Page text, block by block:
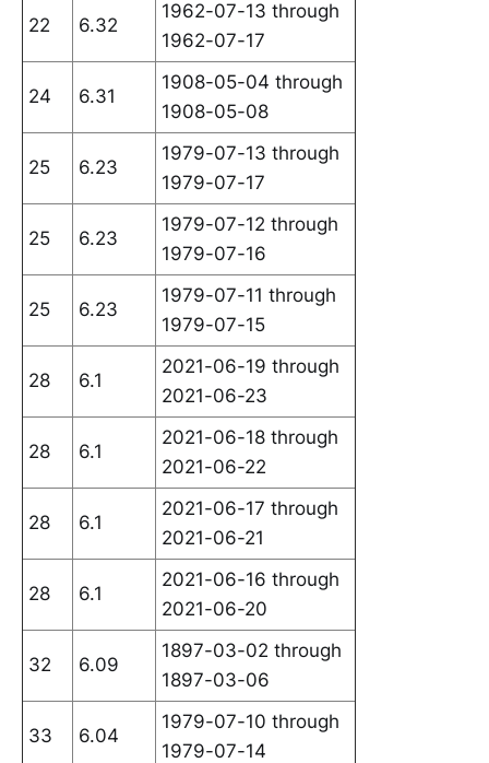
22 6.32
1962-07-13 through
1962-07-17
24 6.31
1908-05-04 through
1908-05-08
25 6.23
1979-07-13 through
1979-07-17
25 6.23
1979-07-12 through
1979-07-16
25 6.23
1979-07-11 through
1979-07-15
28 6.1
2021-06-19 through
2021-06-23
28 6.1
2021-06-18 through
2021-06-22
28 6.1
2021-06-17 through
2021-06-21
28 6.1
2021-06-16 through
2021-06-20
32 6.09
1897-03-02 through
1897-03-06
33 6.04
1979-07-10 through
1979-07-14